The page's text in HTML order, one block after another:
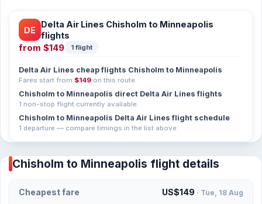
DE
Delta Air Lines Chisholm to Minneapolis
flights
from $149 1 flight
Delta Air Lines cheap flights Chisholm to Minneapolis
Fares start from $149 on this route.
Chisholm to Minneapolis direct Delta Air Lines flights
1 non-stop flight currently available.
Chisholm to Minneapolis Delta Air Lines flight schedule
1 departure — compare timings in the list above.
Chisholm to Minneapolis flight details
Cheapest fare US$149 · Tue, 18 Aug